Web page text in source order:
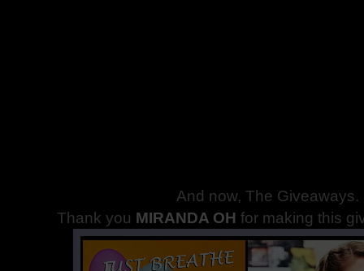
And now, The Giveaways.
Thank you MIRANDA OH for making this